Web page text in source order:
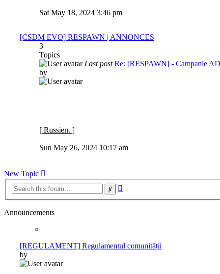
the
Sat May 18, 2024 3:46 pm
[CSDM EVO] RESPAWN | ANNONCES
3
Topics
Last post Re: [RESPAWN] - Campanie
by
[ Russien. ]
the
Sun May 26, 2024 10:17 am
New Topic
Search
Announcements
[REGULAMENT] Regulamentul comunității
by